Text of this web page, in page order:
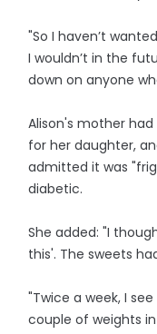
"So I haven’t
I wouldn’t in the
down on anyone
Alison's mother
for her daughter,
admitted it was
diabetic.
She added: "I
this'. The sweets
"Twice a week, I
couple of weights